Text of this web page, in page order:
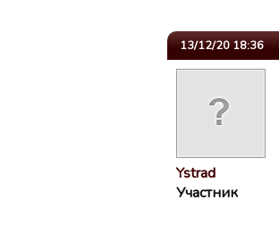
13/12/20 18:36
Ystrad
Участник